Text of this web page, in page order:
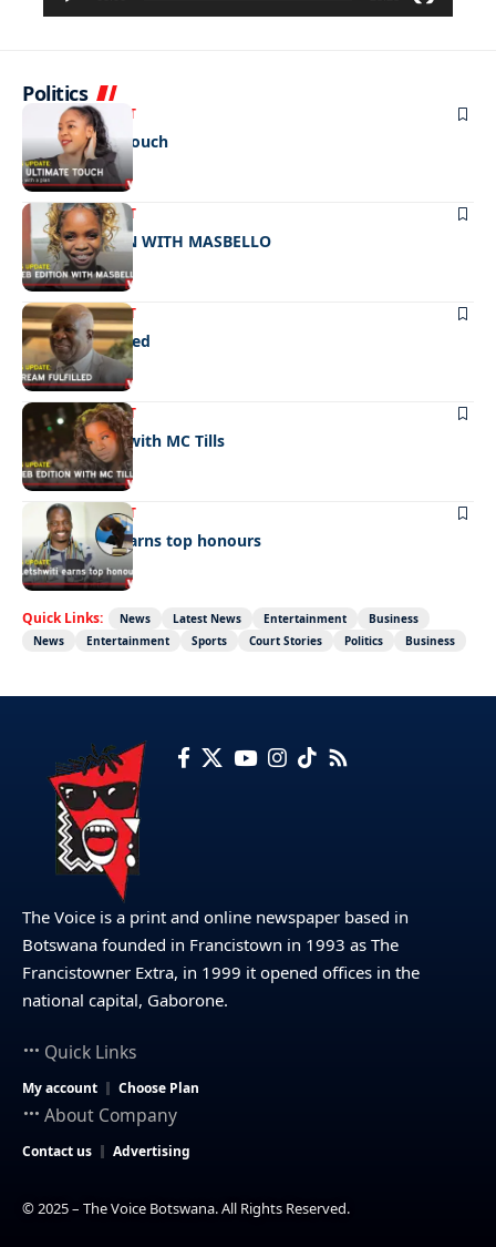
Politics
ENTERTAINMENT
The ultimate touch
ENTERTAINMENT
CELEB EDITION WITH MASBELLO
ENTERTAINMENT
A dream fulfilled
ENTERTAINMENT
Celeb edition with MC Tills
ENTERTAINMENT
Dr Letshwiti earns top honours
Quick Links: News Latest News Entertainment
Business
News
Entertainment Sports Court Stories Politics Business
The Voice is a print and online newspaper based in
Botswana founded in Francistown in 1993 as The
Francistowner Extra, in 1999 it opened offices in the
national capital, Gaborone.
Quick Links
My account Choose Plan
About Company
Contact us Advertising
© 2025 – The Voice Botswana. All Rights Reserved.